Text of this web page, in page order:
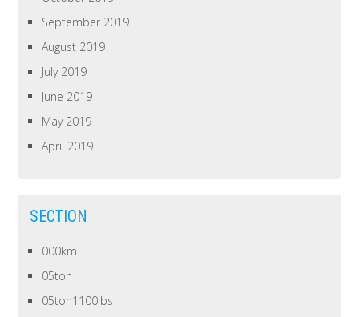
September 2019
August 2019
July 2019
June 2019
May 2019
April 2019
SECTION
000km
05ton
05ton1100lbs